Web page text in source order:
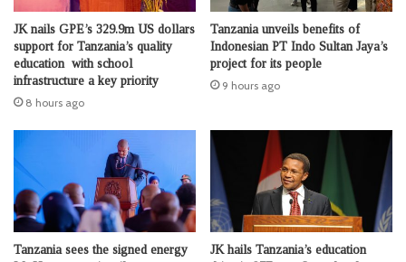
JK nails GPE’s 329.9m US dollars
support for Tanzania’s quality
education with school
infrastructure a key priority
8 hours ago
Tanzania unveils benefits of
Indonesian PT Indo Sultan Jaya’s
project for its people
9 hours ago
Tanzania sees the signed energy
JK hails Tanzania’s education